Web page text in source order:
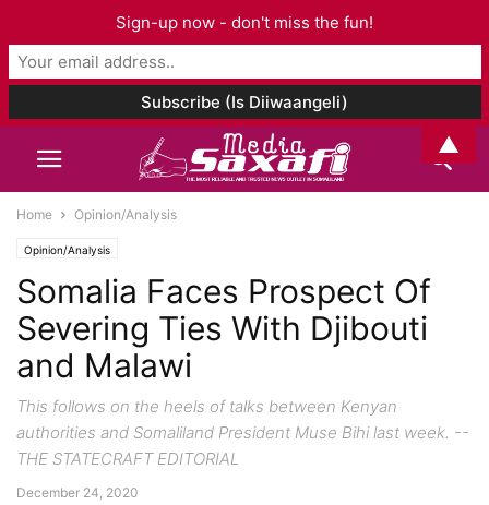
Home Opinion/Analysis
Opinion/Analysis
Somalia Faces Prospect Of
Severing Ties With Djibouti
and Malawi
This follows on the heels of talks between Kenyan
authorities and Somaliland President Muse Bihi last week. --
THE STATECRAFT EDITORIAL
December 24, 2020
Sign-up now - don't miss the fun!
▲